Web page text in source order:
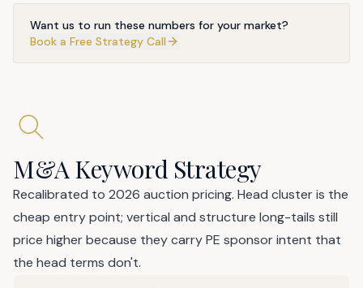
Want us to run these numbers for your market?
Book a Free Strategy Call
M&A Keyword Strategy
Recalibrated to 2026 auction pricing. Head cluster is the
cheap entry point; vertical and structure long-tails still
price higher because they carry PE sponsor intent that
the head terms don't.